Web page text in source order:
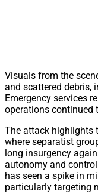
Visuals from the
and scattered debris,
Emergency services
operations continued
The attack highlights
where separatist
long insurgency
autonomy and control
has seen a spike in
particularly targeting